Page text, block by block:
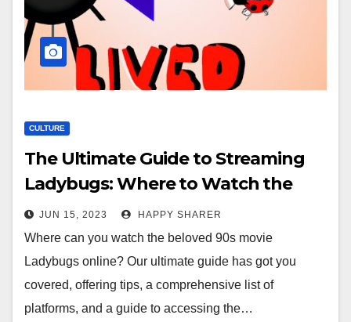
CULTURE
The Ultimate Guide to Streaming
Ladybugs: Where to Watch the
Classic 90s Sports Comedy Online
JUN 15, 2023 HAPPY SHARER
Where can you watch the beloved 90s movie
Ladybugs online? Our ultimate guide has got you
covered, offering tips, a comprehensive list of
platforms, and a guide to accessing the…